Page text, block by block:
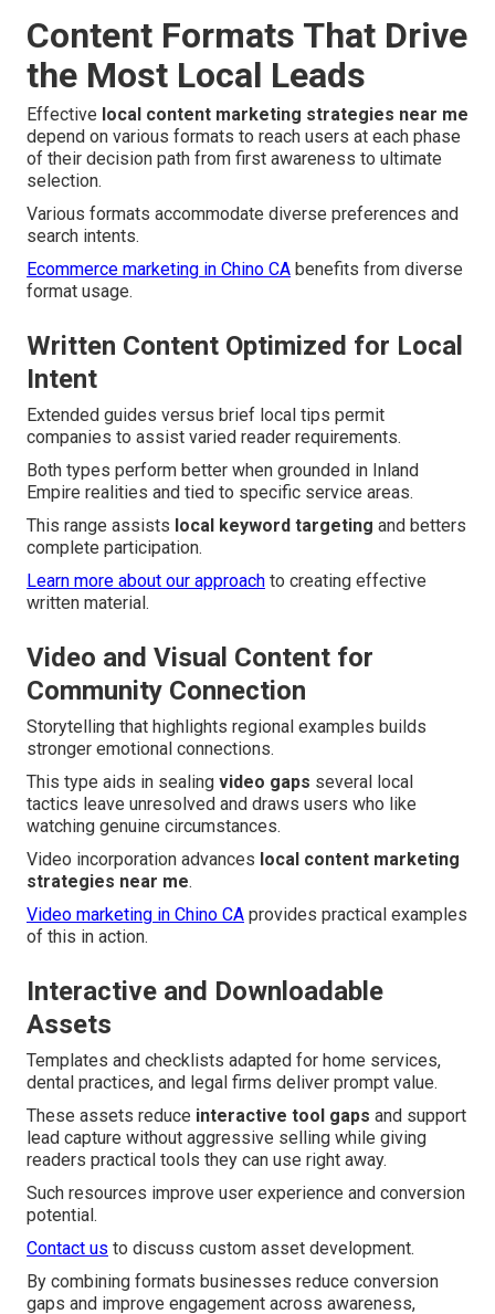
Content Formats That Drive
the Most Local Leads
Effective local content marketing strategies near me
depend on various formats to reach users at each phase
of their decision path from first awareness to ultimate
selection.
Various formats accommodate diverse preferences and
search intents.
Ecommerce marketing in Chino CA benefits from diverse
format usage.
Written Content Optimized for Local
Intent
Extended guides versus brief local tips permit
companies to assist varied reader requirements.
Both types perform better when grounded in Inland
Empire realities and tied to specific service areas.
This range assists local keyword targeting and betters
complete participation.
Learn more about our approach to creating effective
written material.
Video and Visual Content for
Community Connection
Storytelling that highlights regional examples builds
stronger emotional connections.
This type aids in sealing video gaps several local
tactics leave unresolved and draws users who like
watching genuine circumstances.
Video incorporation advances local content marketing
strategies near me.
Video marketing in Chino CA provides practical examples
of this in action.
Interactive and Downloadable
Assets
Templates and checklists adapted for home services,
dental practices, and legal firms deliver prompt value.
These assets reduce interactive tool gaps and support
lead capture without aggressive selling while giving
readers practical tools they can use right away.
Such resources improve user experience and conversion
potential.
Contact us to discuss custom asset development.
By combining formats businesses reduce conversion
gaps and improve engagement across awareness,